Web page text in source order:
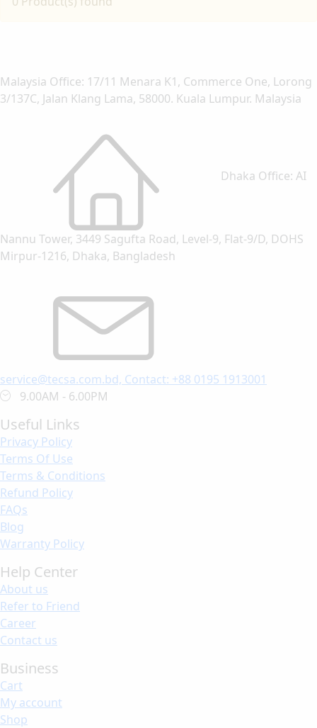
Malaysia Office: 17/11 Menara K1, Commerce One, Lorong
3/137C, Jalan Klang Lama, 58000. Kuala Lumpur. Malaysia
Dhaka Office: AI
Nannu Tower, 3449 Sagufta Road, Level-9, Flat-9/D, DOHS
Mirpur-1216, Dhaka, Bangladesh
service@tecsa.com.bd, Contact: +88 0195 1913001
9.00AM - 6.00PM
Useful Links
Privacy Policy
Terms Of Use
Terms & Conditions
Refund Policy
FAQs
Blog
Warranty Policy
Help Center
About us
Refer to Friend
Career
Contact us
Business
Cart
My account
Shop